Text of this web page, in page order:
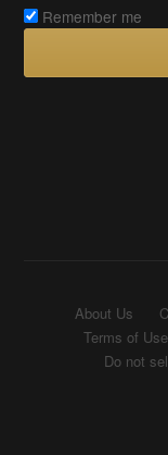
Remember me
About Us
Terms of Use
Do not